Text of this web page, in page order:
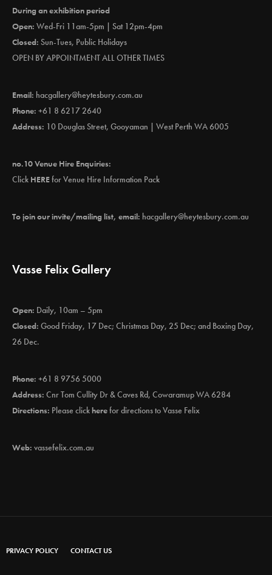
During an exhibition period
Open: Wed-Fri 11am-5pm | Sat 12pm-4pm
Closed: Sun-Tues, Public Holidays
OPEN BY APPOINTMENT ALL OTHER TIMES
Email: hacgallery@heytesbury.com.au
Phone: +61 8 6217 2640
Address: 10 Douglas Street, Gooyaman | West Perth WA 6005
no.10 Venue Hire Enquiries:
Click HEREfor Venue Hire Information Pack
To join our invite/mailing list, email: hacgallery@heytesbury.com.au
Vasse Felix Gallery
Open: Daily, 10am – 5pm
Closed: Good Friday, 17 Dec; Christmas Day, 25 Dec; and Boxing Day,
26 Dec.
Phone: +61 8 9756 5000
Address: Cnr Tom Cullity Dr & Caves Rd, Cowaramup WA 6284
Directions: Please clickherefor directions to Vasse Felix
Web: vassefelix.com.au
PRIVACY POLICY CONTACT US